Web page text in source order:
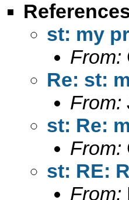
st: my
From:
Re: st:
From:
st: Re:
From:
st: RE:
From: